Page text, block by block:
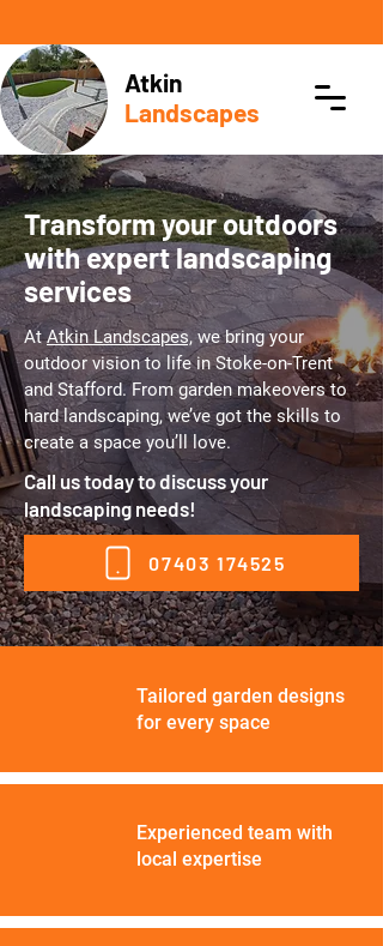
Atkin
Landscapes
Transform your outdoors
with expert landscaping
services
AtAtkin Landscapes,we bring your
outdoor vision to life in Stoke-on-Trent
and Stafford. From garden makeovers to
hard landscaping, we’ve got the skills to
create a space you’ll love.
Call us today to discuss your
landscaping needs!
07403 174525
Tailored garden designs
for every space
Experienced team with
local expertise